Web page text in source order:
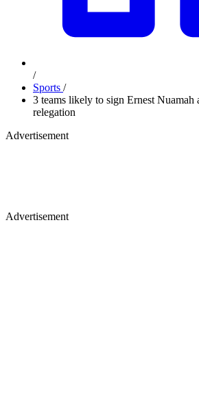
/
Sports /
3 teams likely to sign Ernest Nuamah
relegation
Advertisement
Advertisement